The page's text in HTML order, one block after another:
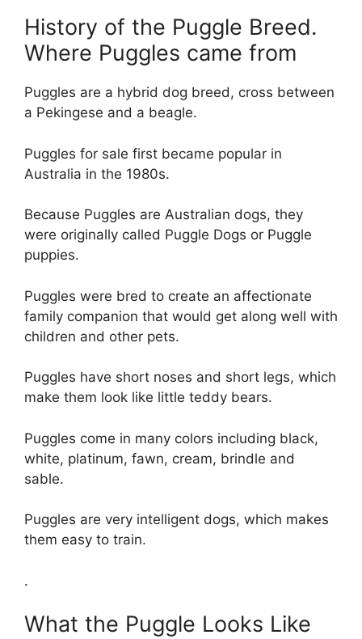
History of the Puggle Breed.
Where Puggles came from
Puggles are a hybrid dog breed, cross between
a Pekingese and a beagle.
Puggles for sale first became popular in
Australia in the 1980s.
Because Puggles are Australian dogs, they
were originally called Puggle Dogs or Puggle
puppies.
Puggles were bred to create an affectionate
family companion that would get along well with
children and other pets.
Puggles have short noses and short legs, which
make them look like little teddy bears.
Puggles come in many colors including black,
white, platinum, fawn, cream, brindle and
sable.
Puggles are very intelligent dogs, which makes
them easy to train.
.
What the Puggle Looks Like